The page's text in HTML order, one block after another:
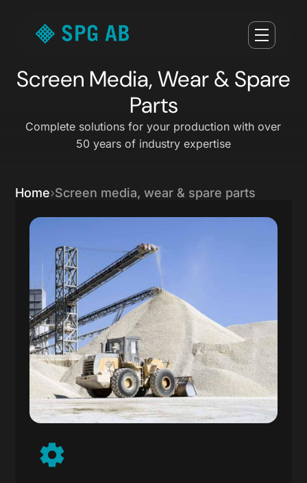
Screen Media, Wear & Spare
Parts
Complete solutions for your production with over
50 years of industry expertise
Home Screen media, wear & spare parts